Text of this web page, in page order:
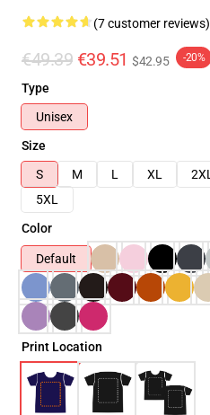
(7 customer reviews)
€49.39 €39.51 $42.95 -20%
Type
Unisex
Size
S
M L XL 2XL
5XL
Color
Default
Print Location